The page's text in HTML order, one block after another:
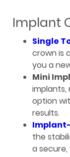
Implant
Single
crown is
you a
Mini
implants,
option
results.
the
a